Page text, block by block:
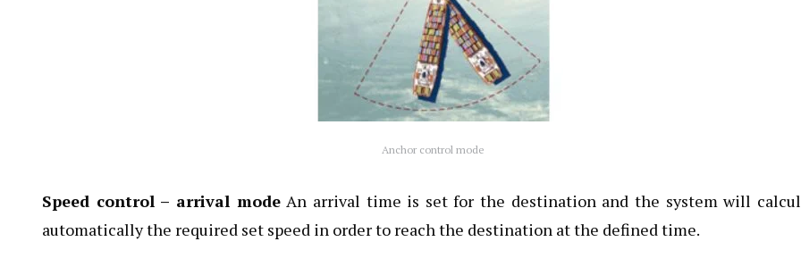
Anchor control mode
Speed control – arrival modeAn arrival time is set for the destination and the system will
automatically the required set speed in order to reach the destination at the defined time.